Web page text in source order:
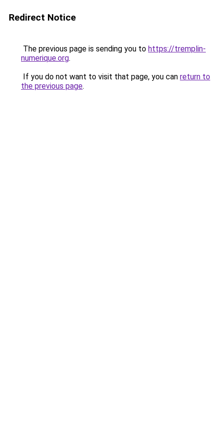
Redirect Notice
The previous page is sending you to https://tremplin-
numerique.org.
If you do not want to visit that page, you can return to
the previous page.